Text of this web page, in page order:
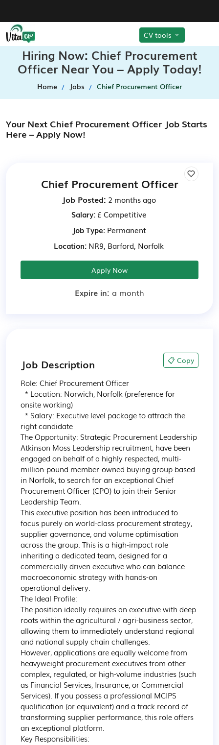
CV tools
Hiring Now: Chief Procurement
Officer Near You – Apply Today!
Home Jobs Chief Procurement Officer
Your Next Chief Procurement Officer Job Starts
Here – Apply Now!
Chief Procurement Officer
Job Posted: 2 months ago
Salary:£ Competitive
Job Type:Permanent
Location: NR9, Barford, Norfolk
Apply Now
Expire in: a month
Job Description 📋 Copy
Role: Chief Procurement Officer
onsite working)
right candidate
The Opportunity: Strategic Procurement Leadership
Atkinson Moss Leadership recruitment, have been
engaged on behalf of a highly respected, multi-
million-pound member-owned buying group based
in Norfolk, to search for an exceptional Chief
Procurement Officer (CPO) to join their Senior
Leadership Team.
This executive position has been introduced to
focus purely on world-class procurement strategy,
supplier governance, and volume optimisation
across the group. This is a high-impact role
inheriting a dedicated team, designed for a
commercially driven executive who can balance
macroeconomic strategy with hands-on
operational delivery.
The Ideal Profile:
The position ideally requires an executive with deep
roots within the agricultural / agri-business sector,
allowing them to immediately understand regional
and national supply chain challenges.
However, applications are equally welcome from
heavyweight procurement executives from other
complex, regulated, or high-volume industries (such
as Financial Services, Insurance, or Commercial
Services). If you possess a professional MCIPS
qualification (or equivalent) and a track record of
transforming supplier performance, this role offers
an exceptional platform.
Key Responsibilities: